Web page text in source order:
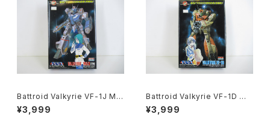
Battroid Valkyrie VF-1J Ma
x Type Macross 15th Anni
v. - Macross / Robotech -
¥3,999
Battroid Valkyrie VF-1D Ma
cross 15th Anniv. - Macros
s / Robotech- Arii 1/100 Pl
¥3,999